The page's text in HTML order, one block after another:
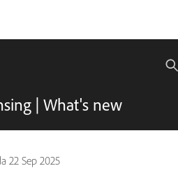
| What's new
22 Sep 2025